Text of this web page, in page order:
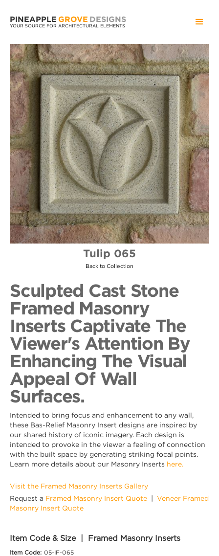
PINEAPPLE GROVE DESIGNS
YOUR SOURCE FOR ARCHITECTURAL ELEMENTS
Tulip 065
Back to Collection
Sculpted Cast Stone
Framed Masonry
Inserts Captivate The
Viewer's Attention By
Enhancing The Visual
Appeal Of Wall
Surfaces.
Intended to bring focus and enhancement to any wall,
these Bas-Relief Masonry Insert designs are inspired by
our shared history of iconic imagery. Each design is
intended to provoke in the viewer a feeling of connection
with the built space by generating striking focal points.
Learn more details about our Masonry Inserts here.
Visit the Framed Masonry Inserts Gallery
Request a Framed Masonry Insert Quote
Veneer Framed
Masonry Insert Quote
Item Code & Size | Framed Masonry Inserts
Item Code: 05-IF-065